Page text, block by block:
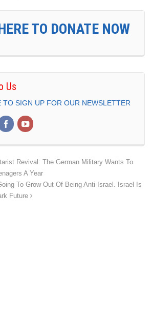
TO DONATE NOW
Us
TO SIGN UP FOR OUR NEWSLETTER
Revival: The German Military Wants To
A Year
To Grow Out Of Being Anti-Israel. Israel Is
Future